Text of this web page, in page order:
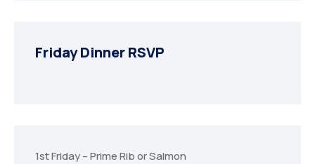
Friday Dinner RSVP
1st Friday – Prime Rib or Salmon